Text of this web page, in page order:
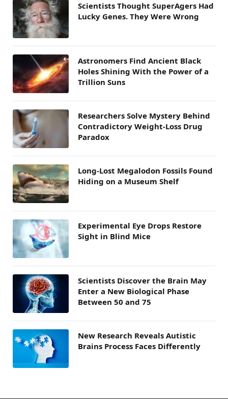
Scientists Thought SuperAgers Had
Lucky Genes. They Were Wrong
Astronomers Find Ancient Black
Holes Shining With the Power of a
Trillion Suns
Researchers Solve Mystery Behind
Contradictory Weight-Loss Drug
Paradox
Long-Lost Megalodon Fossils Found
Hiding on a Museum Shelf
Experimental Eye Drops Restore
Sight in Blind Mice
Scientists Discover the Brain May
Enter a New Biological Phase
Between 50 and 75
New Research Reveals Autistic
Brains Process Faces Differently